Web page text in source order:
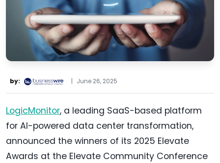
by: | June 26, 2025
LogicMonitor, a leading SaaS-based platform
for AI-powered data center transformation,
announced the winners of its 2025 Elevate
Awards at the Elevate Community Conference